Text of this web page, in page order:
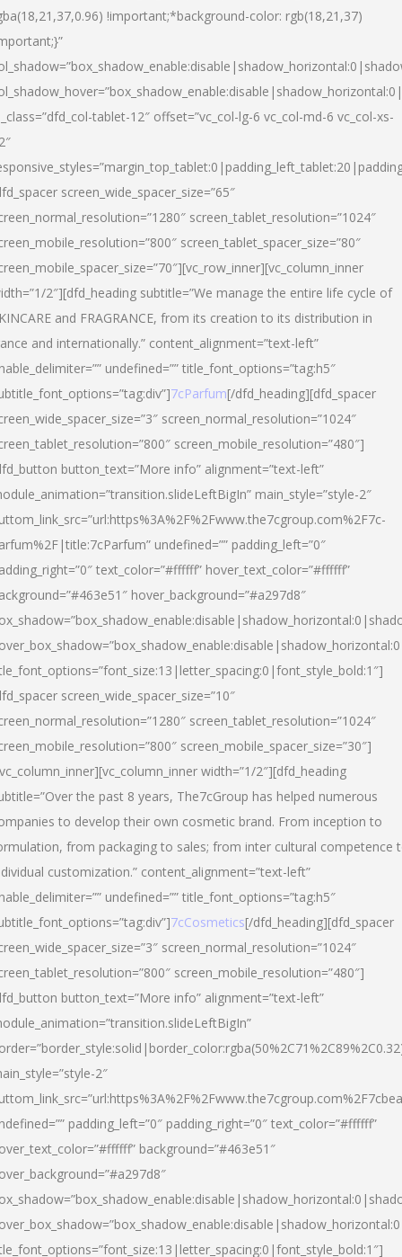
!important;*background-color: rgb(18,21,37)
tablet-12″ offset=”vc_col-lg-6 vc_col-md-6 vc_col-xs-
screen_wide_spacer_size=”65″
screen_tablet_resolution=”1024″
screen_tablet_spacer_size=”80″
2″][dfd_heading subtitle=”We manage the entire life cycle of
and FRAGRANCE, from its creation to its distribution in
and internationally.” content_alignment=”text-left”
undefined=”” title_font_options=”tag:h5″
7cParfum[/dfd_heading][dfd_spacer
screen_normal_resolution=”1024″
screen_mobile_resolution=”480″]
button_text=”More info” alignment=”text-left”
main_style=”style-2″
undefined=”” padding_left=”0″
text_color=”#ffffff” hover_text_color=”#ffffff”
hover_background=”#a297d8″
screen_wide_spacer_size=”10″
screen_tablet_resolution=”1024″
screen_mobile_spacer_size=”30″]
width=”1/2″][dfd_heading
the past 8 years, The7cGroup has helped numerous
to develop their own cosmetic brand. From inception to
from packaging to sales; from inter cultural competence
customization.” content_alignment=”text-left”
undefined=”” title_font_options=”tag:h5″
7cCosmetics[/dfd_heading][dfd_spacer
screen_normal_resolution=”1024″
screen_mobile_resolution=”480″]
button_text=”More info” alignment=”text-left”
2″
padding_left=”0″ padding_right=”0″ text_color=”#ffffff”
background=”#463e51″